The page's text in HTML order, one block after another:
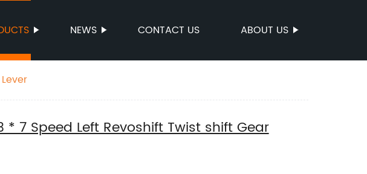
NEWS CONTACT US ABOUT US
* 7 Speed Left Revoshift Twist shift Gear